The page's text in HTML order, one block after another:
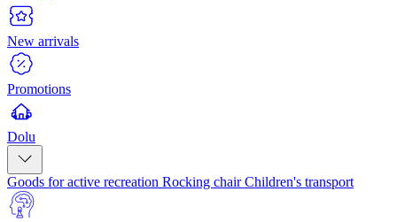
New arrivals
Promotions
Dolu
Goods for active recreation Rocking chairChildren's transport